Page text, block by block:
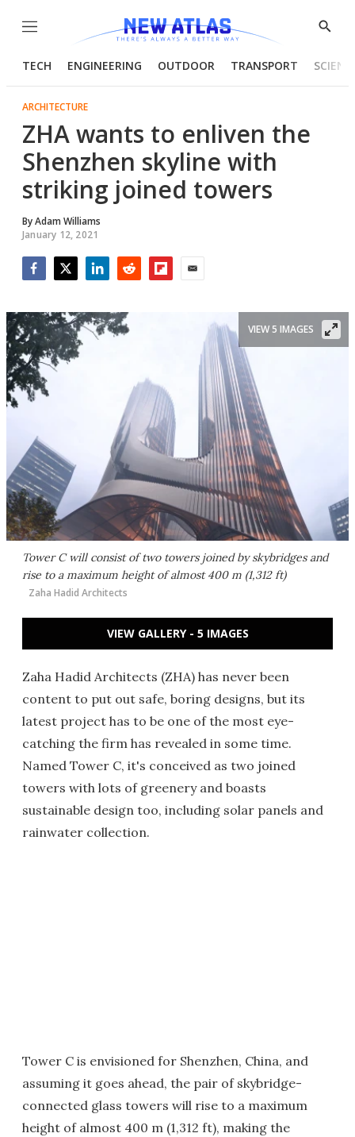
Menu
Show
TECH ENGINEERING OUTDOOR TRANSPORT
ARCHITECTURE
ZHA wants to enliven the
Shenzhen skyline with
striking joined towers
ByAdam Williams
January 12, 2021
Tower C will consist of two towers joined by skybridges and
rise to a maximum height of almost 400 m (1,312 ft)
Zaha Hadid Architects
VIEW 5 IMAGES
VIEW GALLERY - 5 IMAGES
Zaha Hadid Architects (ZHA) has never been
content to put out safe, boring designs, but its
latest project has to be one of the most eye-
catching the firm has revealed in some time.
Named Tower C, it's conceived as two joined
towers with lots of greenery and boasts
sustainable design too, including solar panels and
rainwater collection.
Tower C is envisioned for Shenzhen, China, and
assuming it goes ahead, the pair of skybridge-
connected glass towers will rise to a maximum
height of almost 400 m (1,312 ft), making the